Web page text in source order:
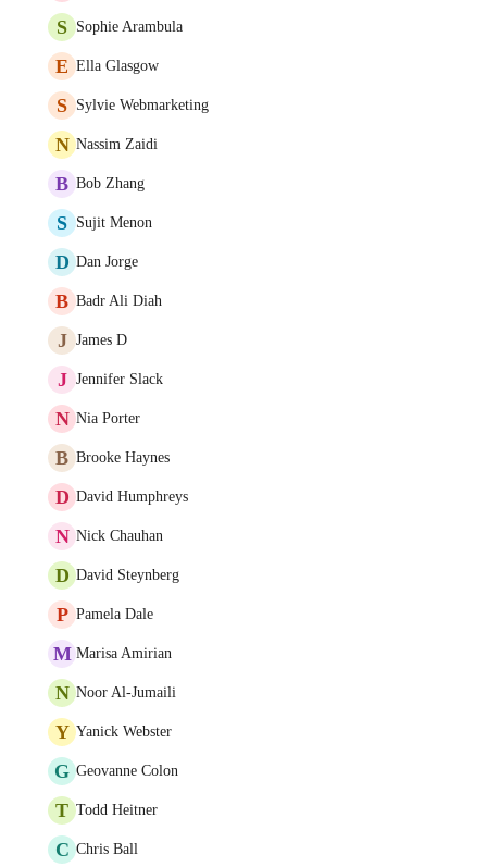
S Sophie Arambula
E Ella Glasgow
S Sylvie Webmarketing
N Nassim Zaidi
B Bob Zhang
S Sujit Menon
D Dan Jorge
B Badr Ali Diah
J James D
J Jennifer Slack
N Nia Porter
B Brooke Haynes
D David Humphreys
N Nick Chauhan
D David Steynberg
P Pamela Dale
M Marisa Amirian
N Noor Al-Jumaili
Y Yanick Webster
G Geovanne Colon
T Todd Heitner
C Chris Ball